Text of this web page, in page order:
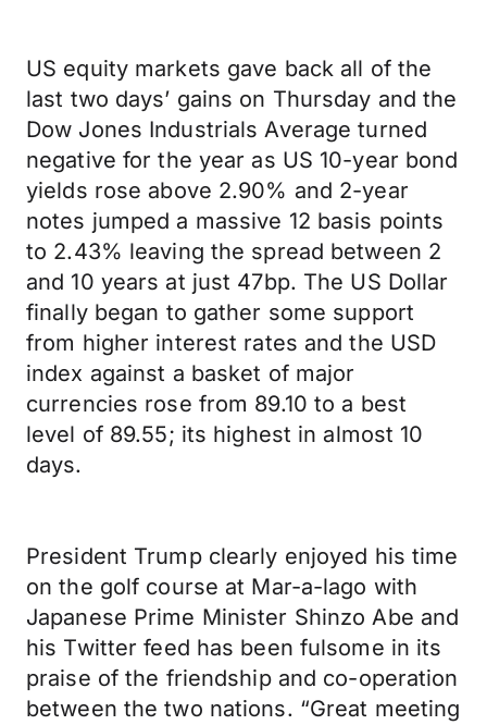
US equity markets gave back all of the
last two days’ gains on Thursday and the
Dow Jones Industrials Average turned
negative for the year as US 10-year bond
yields rose above 2.90% and 2-year
notes jumped a massive 12 basis points
to 2.43% leaving the spread between 2
and 10 years at just 47bp. The US Dollar
finally began to gather some support
from higher interest rates and the USD
index against a basket of major
currencies rose from 89.10 to a best
level of 89.55; its highest in almost 10
days.
President Trump clearly enjoyed his time
on the golf course at Mar-a-lago with
Japanese Prime Minister Shinzo Abe and
his Twitter feed has been fulsome in its
praise of the friendship and co-operation
between the two nations. “Great meeting